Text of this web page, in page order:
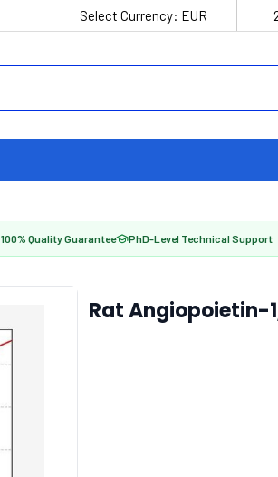
Select Currency: EUR
100% Quality Guarantee PhD-Level Technical Support
Rat Angiopoietin-